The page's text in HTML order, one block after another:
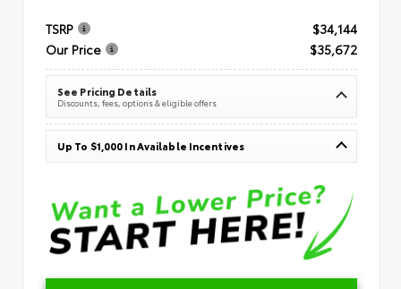
TSRP
$34,144
Our Price
$35,672
See Pricing Details
Discounts, fees, options & eligible offers
Up To $1,000 In Available Incentives